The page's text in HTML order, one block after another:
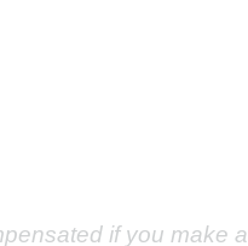
if you make a